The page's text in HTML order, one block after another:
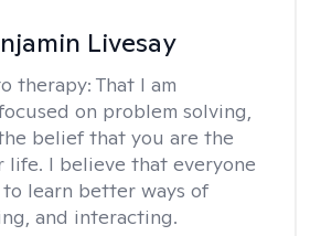
Livesay
therapy: That I am
on problem solving,
belief that you are the
life. I believe that everyone
learn better ways of
and interacting.